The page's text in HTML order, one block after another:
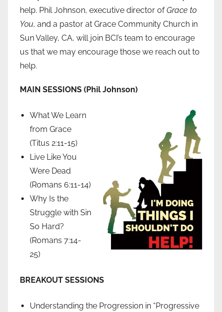
help. Phil Johnson, executive director ofGrace to
You, and a pastor at Grace Community Church in
Sun Valley, CA, will join BCI’s team to encourage
us that we may encourage those we reach out to
help.
MAIN SESSIONS (Phil Johnson)
What We Learn
from Grace
(Titus 2:11-15)
Live Like You
Were Dead
(Romans 6:11-14)
Why Is the
Struggle with Sin
So Hard?
(Romans 7:14-
25)
BREAKOUT SESSIONS
Understanding the Progression in “Progressive